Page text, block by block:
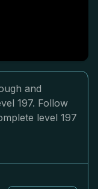
and
197. Follow
level 197